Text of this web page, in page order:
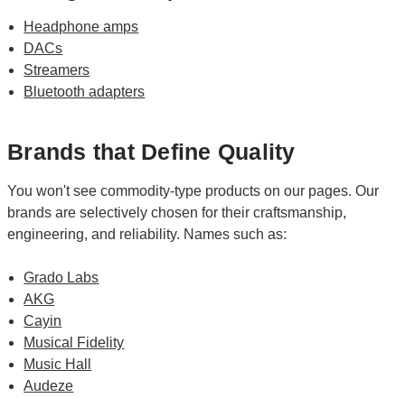
Headphone amps
DACs
Streamers
Bluetooth adapters
Brands that Define Quality
You won't see commodity-type products on our pages. Our
brands are selectively chosen for their craftsmanship,
engineering, and reliability. Names such as:
Grado Labs
AKG
Cayin
Musical Fidelity
Music Hall
Audeze